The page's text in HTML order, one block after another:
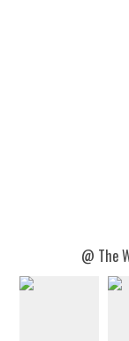
@ The